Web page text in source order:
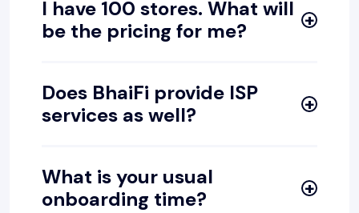
I have 100 stores. What will
be the pricing for me?
Does BhaiFi provide ISP
services as well?
What is your usual
onboarding time?